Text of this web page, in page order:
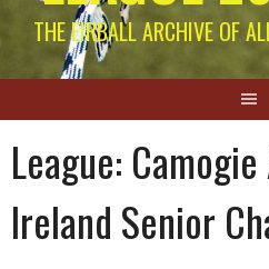
THE EIRBALL ARCHIVE OF
League:
Ireland Senior